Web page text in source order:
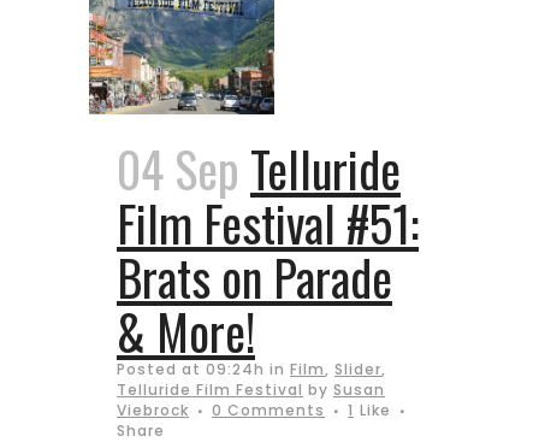
04 Sep Telluride
Film Festival #51:
Brats on Parade
& More!
Posted at 09:24h in Film, Slider,
Telluride Film Festival by Susan
Viebrock
0 Comments 1 Like
Share